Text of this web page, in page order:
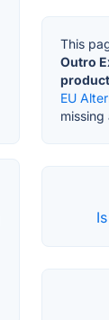
This
Outro
EU
missing